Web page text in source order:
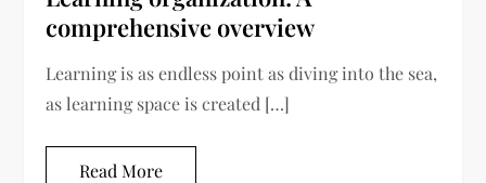
comprehensive overview
Learning is as endless point as diving into the sea,
as learning space is created […]
Read More